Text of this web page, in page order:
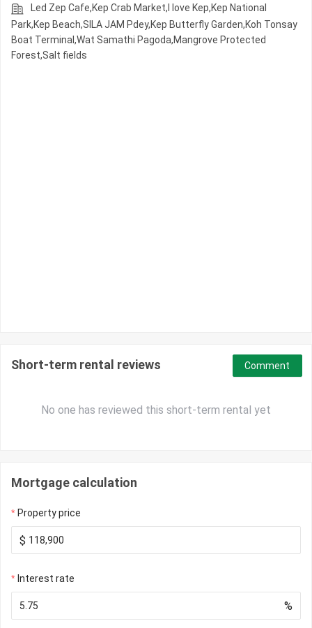
Led Zep Cafe,Kep Crab Market,I love Kep,Kep National
Park,Kep Beach,SILA JAM Pdey,Kep Butterfly Garden,Koh Tonsay
Boat Terminal,Wat Samathi Pagoda,Mangrove Protected
Forest,Salt fields
Short-term rental reviews
No one has reviewed this short-term rental yet
Comment
Mortgage calculation
Property price
$
Interest rate
%